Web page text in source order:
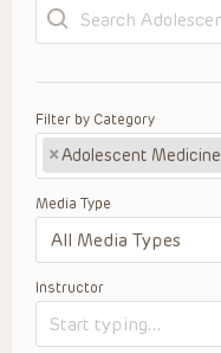
Search
Filter by Category
×Adolescent Medicine
Media Type
Instructor